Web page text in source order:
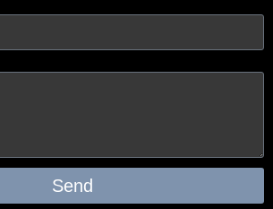
Send